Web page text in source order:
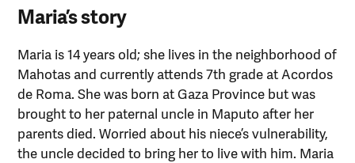
Maria’s story
Maria is 14 years old; she lives in the neighborhood of
Mahotas and currently attends 7th grade at Acordos
de Roma. She was born at Gaza Province but was
brought to her paternal uncle in Maputo after her
parents died. Worried about his niece’s vulnerability,
the uncle decided to bring her to live with him. Maria